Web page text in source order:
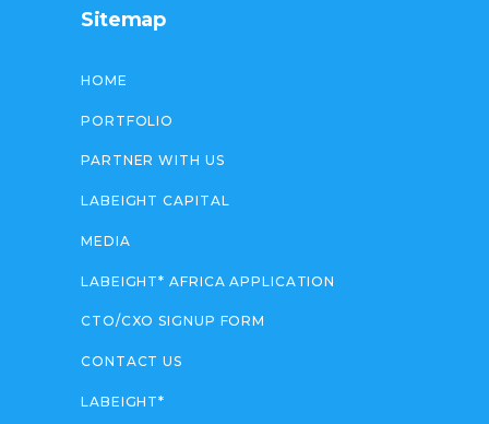
Sitemap
HOME
PORTFOLIO
PARTNER WITH US
LABEIGHT CAPITAL
MEDIA
LABEIGHT* AFRICA APPLICATION
CTO/CXO SIGNUP FORM
CONTACT US
LABEIGHT*